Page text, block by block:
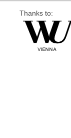
Thanks to: